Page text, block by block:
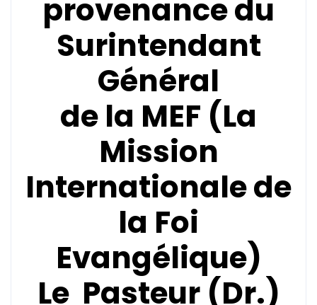
provenance du
Surintendant
Général
de la MEF (La
Mission
Internationale de
la Foi
Evangélique)
Le Pasteur (Dr.)